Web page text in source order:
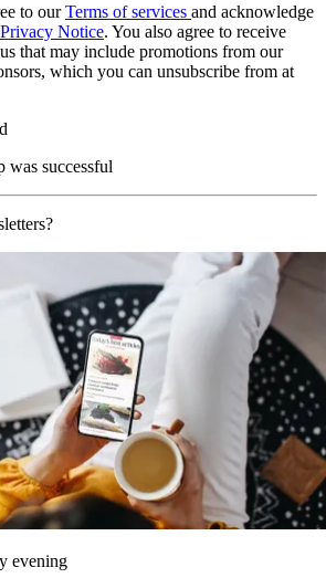
to ourTerms of services and acknowledge
Privacy Notice. You also agree to receive
that may include promotions from our
which you can unsubscribe from at
was successful
evening